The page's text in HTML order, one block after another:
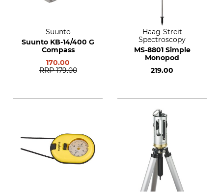
Suunto
Suunto KB-14/400 G
Compass
170.00
RRP 179.00
Haag-Streit
Spectroscopy
MS-8801 Simple
Monopod
219.00